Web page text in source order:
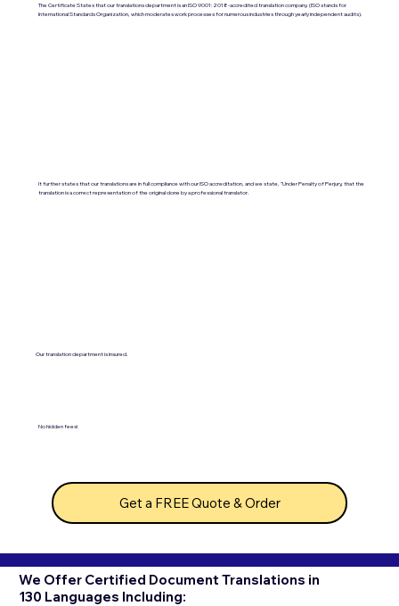
The Certificate States that our translations department is an ISO 9001:2018-accredited translation company. (ISO stands for
International Standards Organization, which moderates work processes for numerous industries through yearly independent audits).
It further states that our translations are in full compliance with our ISO accreditation, and we state, "Under Penalty of Perjury, that the
translation is a correct representation of the original done by a professional translator.
Our translation department is insured.
No hidden fees!
Get a FREE Quote & Order
We Offer Certified Document Translations in
130 Languages Including: